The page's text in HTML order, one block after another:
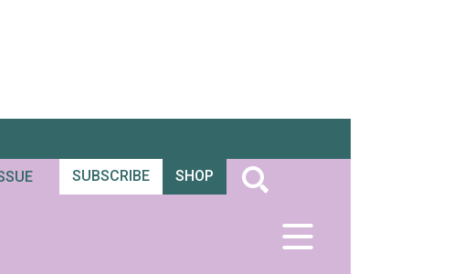
SUBSCRIBE SHOP